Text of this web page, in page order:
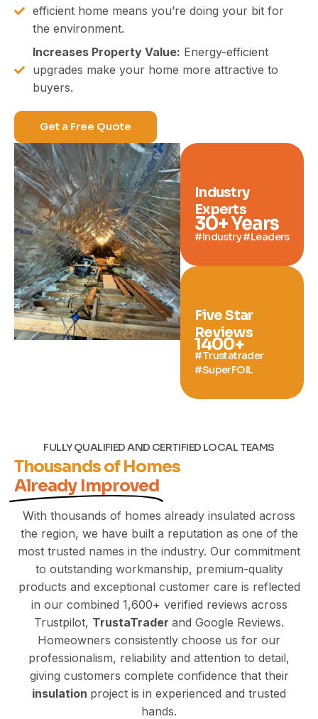
Industry
Experts
30+ Years
#Industry #Leaders
Five Star
Reviews
1400+
#Trustatrader
#SuperFOIL
efficient home means you’re doing your bit for
the environment.
Increases Property Value: Energy-efficient
upgrades make your home more attractive to
buyers.
Get a Free Quote
FULLY QUALIFIED AND CERTIFIED LOCAL TEAMS
Thousands of Homes
Already Improved
With thousands of homes already insulated across
the region, we have built a reputation as one of the
most trusted names in the industry. Our commitment
to outstanding workmanship, premium-quality
products and exceptional customer care is reflected
in our combined 1,600+ verified reviews across
Trustpilot, TrustaTrader and Google Reviews.
Homeowners consistently choose us for our
professionalism, reliability and attention to detail,
giving customers complete confidence that their
insulation project is in experienced and trusted
hands.